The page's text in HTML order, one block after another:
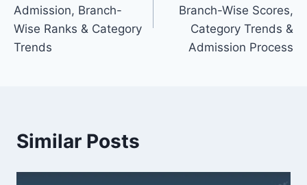
Admission, Branch-
Wise Ranks & Category
Trends
Branch-Wise Scores,
Category Trends &
Admission Process
Similar Posts